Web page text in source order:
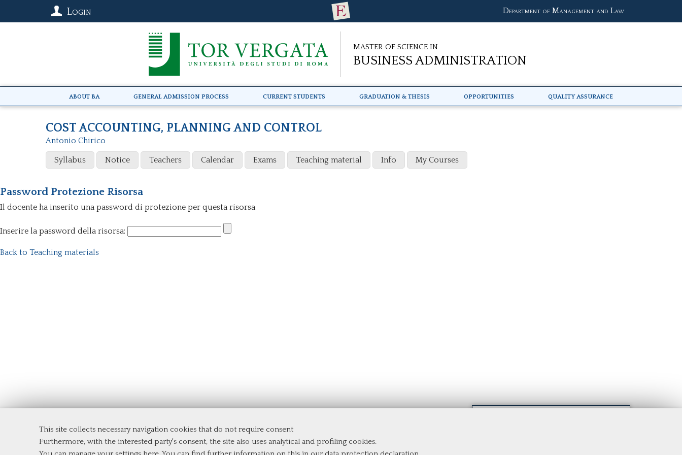
This site collects necessary navigation cookies that do not require consent
Furthermore, with the interested party's consent, the site also uses analytical and profiling cookies.
Department of Management and Law
Login
Master of Science in
Business Administration
About BA General Admission Process Current Students Graduation & Thesis Opportunities Quality Assurance
COST ACCOUNTING, PLANNING AND CONTROL
Antonio Chirico
Syllabus Notice Teachers Calendar Exams Teaching material Info My Courses
Password Protezione Risorsa
Il docente ha inserito una password di protezione per questa risorsa
Inserire la password della risorsa:
Back to Teaching materials
Department of Management and Law
Tor Vergata University of Rome